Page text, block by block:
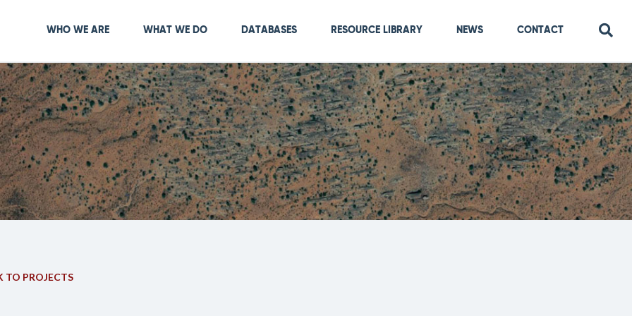
to
content
Main navigation
WHO WE ARE WHAT WE DO DATABASES RESOURCE LIBRARY NEWS CONTACT
TO PROJECTS